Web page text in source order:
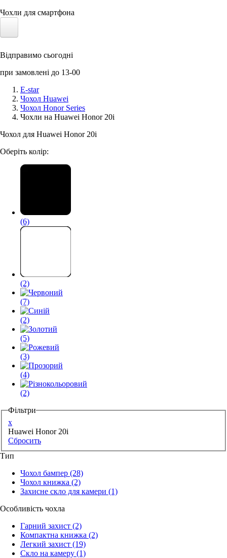
Чохли для смартфона
Сонячні панелі
Аксессуари для смартфонів
Відправимо сьогодні
при замовлені до 13-00
E-star
Чохол Huawei
Чохол Honor Series
Чохли на Huawei Honor 20i
Чохол для Huawei Honor 20i
Оберіть колір:
(6)
(2)
(7)
(2)
(5)
(3)
(4)
(2)
Фільтри
x
Huawei Honor 20i
Сбросить
Тип
Чохол бампер (28)
Чохол книжка (2)
Захисне скло для камери (1)
Особливість чохла
Гарний захист (2)
Компактна книжка (2)
Легкий захист (19)
Скло на камеру (1)